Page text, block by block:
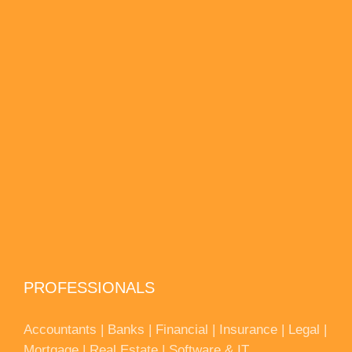
PROFESSIONALS
Accountants | Banks | Financial | Insurance | Legal |